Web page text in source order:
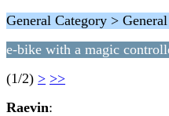
General Category >
e-bike with a magic
(1/2) > >>
Raevin: